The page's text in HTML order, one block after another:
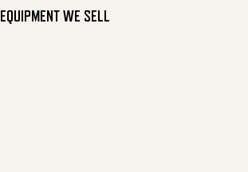
WE SELL